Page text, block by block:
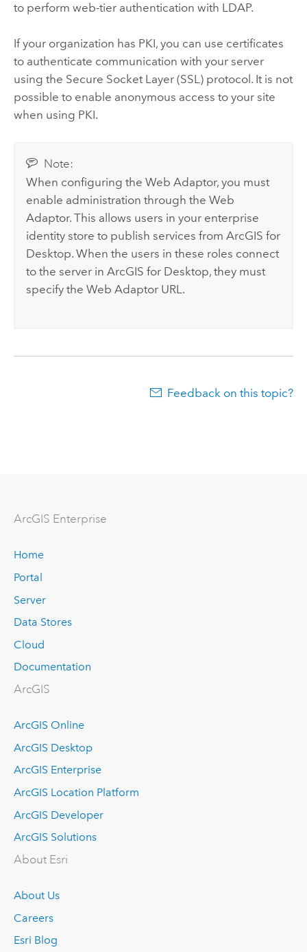
to perform web-tier authentication with LDAP.
If your organization has PKI, you can use certificates
to authenticate communication with your server
using the Secure Socket Layer (SSL) protocol. It is not
possible to enable anonymous access to your site
when using PKI.
Note:
When configuring the Web Adaptor, you must
enable administration through the Web
Adaptor. This allows users in your enterprise
identity store to publish services fromArcGIS for
Desktop. When the users in these roles connect
to the server inArcGIS for Desktop, they must
specify the Web Adaptor URL.
Feedback on this topic?
ArcGIS Enterprise
Home
Portal
Server
Data Stores
Cloud
Documentation
ArcGIS
ArcGIS Online
ArcGIS Desktop
ArcGIS Enterprise
ArcGIS Location Platform
ArcGIS Developer
ArcGIS Solutions
About Esri
About Us
Careers
Esri Blog